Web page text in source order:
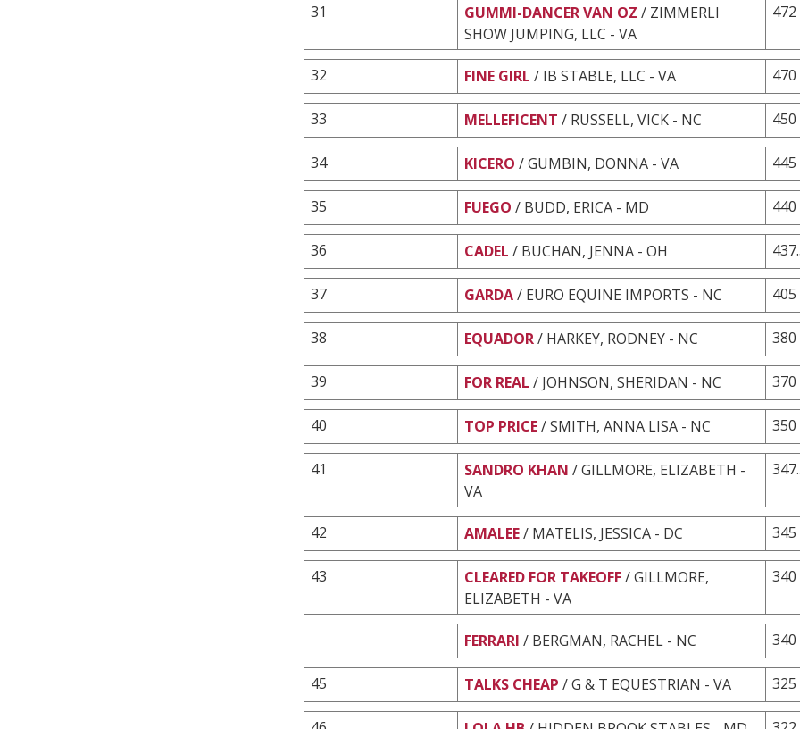
31 GUMMI-DANCER VAN OZ / ZIMMERLI
SHOW JUMPING, LLC - VA
472
32 FINE GIRL / IB STABLE, LLC - VA 470
33 MELLEFICENT / RUSSELL, VICK - NC 450
34 KICERO / GUMBIN, DONNA - VA 445
35 FUEGO / BUDD, ERICA - MD 440
36 CADEL / BUCHAN, JENNA - OH
37 GARDA/ EURO EQUINE IMPORTS - NC 405
38 EQUADOR/ HARKEY, RODNEY - NC 380
39 FOR REAL / JOHNSON, SHERIDAN - NC 370
40 TOP PRICE/ SMITH, ANNA LISA - NC 350
41 SANDRO KHAN / GILLMORE, ELIZABETH -
VA
42 AMALEE/ MATELIS, JESSICA - DC 345
43 CLEARED FOR TAKEOFF/ GILLMORE,
ELIZABETH - VA
340
FERRARI / BERGMAN, RACHEL - NC 340
45 TALKS CHEAP / G & T EQUESTRIAN - VA 325